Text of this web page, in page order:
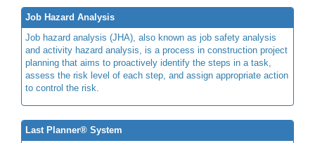
Job Hazard Analysis
Job hazard analysis (JHA), also known as job safety analysis
and activity hazard analysis, is a process in construction project
planning that aims to proactively identify the steps in a task,
assess the risk level of each step, and assign appropriate action
to control the risk.
Last Planner® System